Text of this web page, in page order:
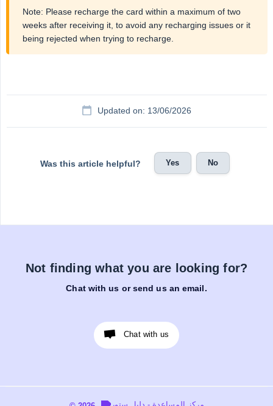
Note: Please recharge the card within a maximum of two
weeks after receiving it, to avoid any recharging issues or it
being rejected when trying to recharge.
Updated on: 13/06/2026
Was this article helpful? Yes No
Not finding what you are looking for?
Chat with us or send us an email.
Chat with us